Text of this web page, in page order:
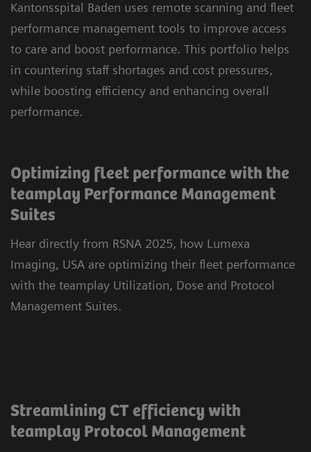
Kantonsspital Baden uses remote scanning and fleet
performance management tools to improve access
to care and boost performance. This portfolio helps
in countering staff shortages and cost pressures,
while boosting efficiency and enhancing overall
performance.
Optimizing fleet performance with the
teamplay Performance Management
Suites
Hear directly from RSNA 2025, how Lumexa
Imaging, USA are optimizing their fleet performance
with the teamplay Utilization, Dose and Protocol
Management Suites.
Streamlining CT efficiency with
teamplay Protocol Management